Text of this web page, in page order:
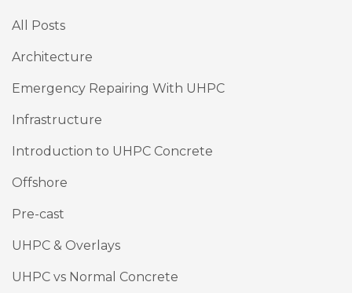
All Posts
Architecture
Emergency Repairing With UHPC
Infrastructure
Introduction to UHPC Concrete
Offshore
Pre-cast
UHPC & Overlays
UHPC vs Normal Concrete